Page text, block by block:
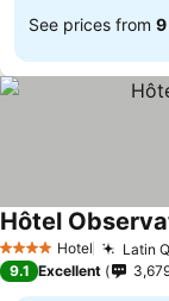
See prices from
4 Stars Hotel Latin
Hôtel
9.1 Excellent